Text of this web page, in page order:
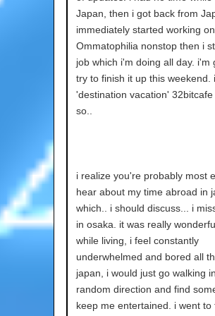
Japan, then i got back from
immediately started working on
Ommatophilia nonstop then i
job which i'm doing all day. i'm
try to finish it up this weekend.
'destination vacation'
so..
i realize you're probably most
hear about my time abroad in
which.. i should discuss... i
in osaka. it was really
while living, i feel constantly
underwhelmed and bored all
japan, i would just go walking
random direction and find
keep me entertained. i went to